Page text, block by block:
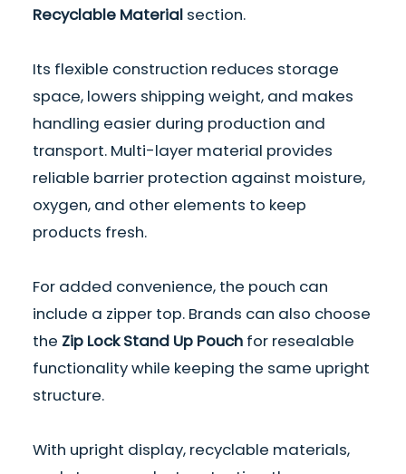
Recyclable Materialsection.
Its flexible construction reduces storage
space, lowers shipping weight, and makes
handling easier during production and
transport. Multi-layer material provides
reliable barrier protection against moisture,
oxygen, and other elements to keep
products fresh.
For added convenience, the pouch can
include a zipper top. Brands can also choose
the Zip Lock Stand Up Pouchfor resealable
functionality while keeping the same upright
structure.
With upright display, recyclable materials,